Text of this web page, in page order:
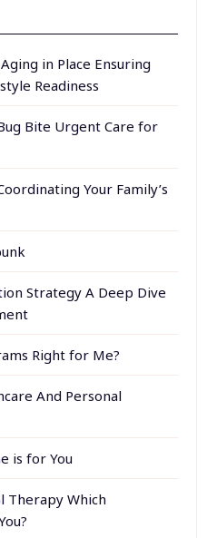
in Place Ensuring
Readiness
Bite Urgent Care for
Your Family’s
Strategy A Deep Dive
Right for Me?
And Personal
is for You
Therapy Which